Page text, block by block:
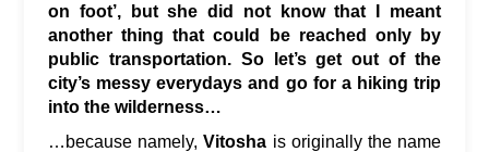
on foot’, but she did not know that I meant
another thing that could be reached only by
public transportation. So let’s get out of the
city’s messy everydays and go for a hiking trip
into the wilderness…
…because namely,Vitosha is originally the name